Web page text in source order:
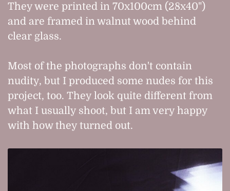
They were printed in 70x100cm (28x40")
and are framed in walnut wood behind
clear glass.
Most of the photographs don't contain
nudity, but I produced some nudes for this
project, too. They look quite different from
what I usually shoot, but I am very happy
with how they turned out.